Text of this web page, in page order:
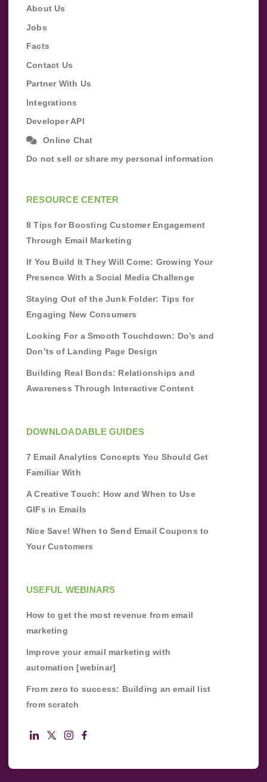
About Us
Jobs
Facts
Contact Us
Partner With Us
Integrations
Developer API
Online Chat
Do not sell or share my personal information
RESOURCE CENTER
8 Tips for Boosting Customer Engagement
Through Email Marketing
If You Build It They Will Come: Growing Your
Presence With a Social Media Challenge
Staying Out of the Junk Folder: Tips for
Engaging New Consumers
Looking For a Smooth Touchdown: Do’s and
Don’ts of Landing Page Design
Building Real Bonds: Relationships and
Awareness Through Interactive Content
DOWNLOADABLE GUIDES
7 Email Analytics Concepts You Should Get
Familiar With
A Creative Touch: How and When to Use
GIFs in Emails
Nice Save! When to Send Email Coupons to
Your Customers
USEFUL WEBINARS
How to get the most revenue from email
marketing
Improve your email marketing with
automation [webinar]
From zero to success: Building an email list
from scratch